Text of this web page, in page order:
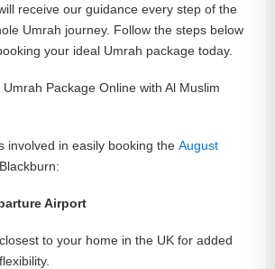
receive our guidance every step of the
Umrah journey. Follow the steps below
your ideal Umrah package today.
Package Online with Al Muslim
involved in easily booking the August
Blackburn:
Airport
to your home in the UK for added